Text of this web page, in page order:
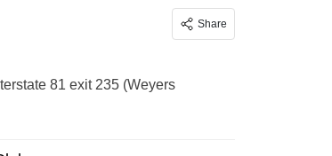
Share
81 exit 235 (Weyers